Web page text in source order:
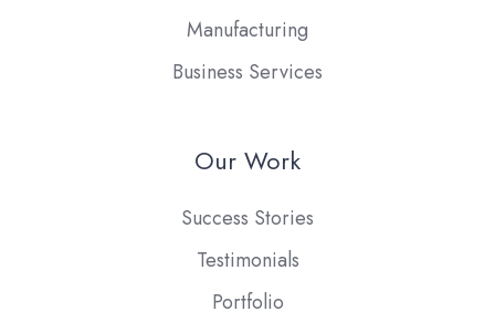
Manufacturing
Business Services
Our Work
Success Stories
Testimonials
Portfolio